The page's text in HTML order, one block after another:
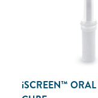
iSCREEN™ ORAL